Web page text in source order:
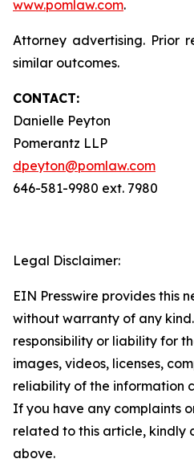
www.pomlaw.com.
Attorney advertising. Prior
similar outcomes.
CONTACT:
Danielle Peyton
Pomerantz LLP
dpeyton@pomlaw.com
646-581-9980 ext. 7980
Legal Disclaimer:
EIN Presswire provides this
without warranty of any
responsibility or liability for
images, videos, licenses,
reliability of the information
If you have any complaints
related to this article, kindly
above.